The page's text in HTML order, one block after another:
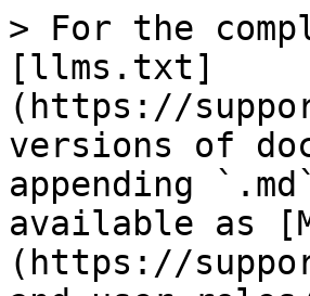
> For the
[llms.txt]
(https://
versions of
appending
available as
(https://